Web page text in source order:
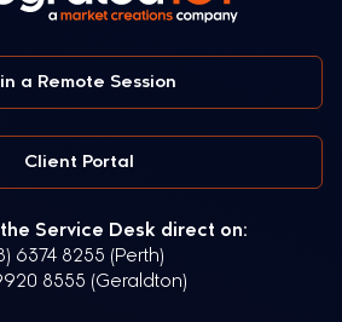
a Remote Session
Client Portal
Service Desk direct on:
6374 8255 (Perth)
8555 (Geraldton)